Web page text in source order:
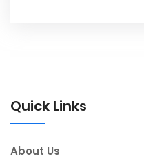
Quick Links
About Us